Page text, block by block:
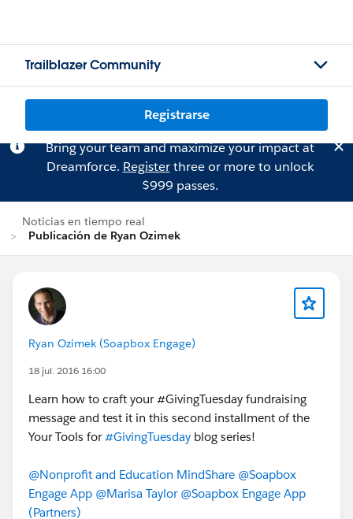
Trailblazer Community
Registrarse
Bring your team and maximize your impact at
Dreamforce. Registerthree or more to unlock
$999 passes.
Noticias en tiempo real
Publicación de Ryan Ozimek
Ryan Ozimek (Soapbox Engage)
18 jul. 2016 16:00
Learn how to craft your ‪#‎GivingTuesday‬ fundraising
message and test it in this second installment of the
Your Tools for#GivingTuesday blog series!
@Nonprofit and Education MindShare @Soapbox
Engage App @Marisa Taylor @Soapbox Engage App
(Partners)